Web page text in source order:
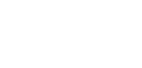
Amplify maintained provider
A provider plugin abstracts the
logic, and response data parsing.
Currently, the only official